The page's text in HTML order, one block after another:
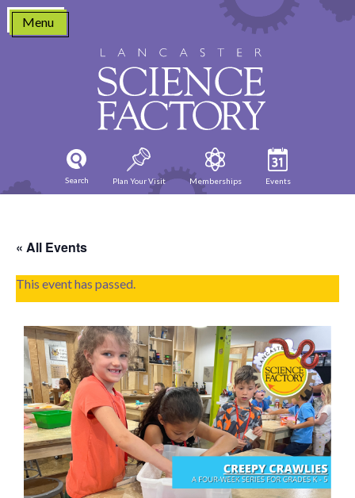
Skip
content
Menu
Search Plan Your Visit Memberships Events
« All Events
This event has passed.